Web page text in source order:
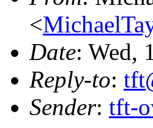
<
Date: Wed,
Reply-to:
Sender: tft-